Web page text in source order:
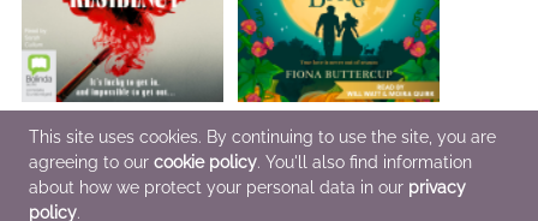
The Residency
Aug 6 2026
The Pumpkin Bride
Sep 1 2026
This site uses cookies. By continuing to use the site, you are
agreeing to our cookie policy. You'll also find information
about how we protect your personal data in our privacy
policy.